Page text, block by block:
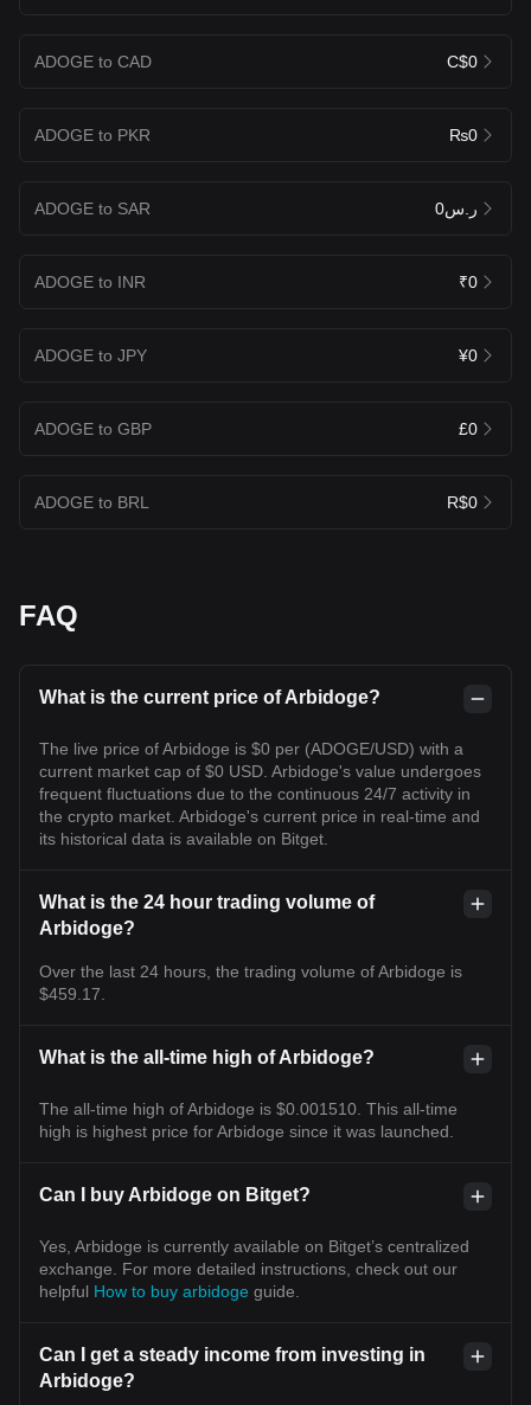
ADOGE to CAD C$0
ADOGE to PKR ₨0
ADOGE to SAR ر.س0
ADOGE to INR ₹0
ADOGE to JPY ¥0
ADOGE to GBP £0
ADOGE to BRL R$0
FAQ
What is the current price of Arbidoge?
The live price of Arbidoge is $0 per (ADOGE/USD) with a
current market cap of $0 USD. Arbidoge's value undergoes
frequent fluctuations due to the continuous 24/7 activity in
the crypto market. Arbidoge's current price in real-time and
its historical data is available on Bitget.
What is the 24 hour trading volume of
Arbidoge?
Over the last 24 hours, the trading volume of Arbidoge is
$459.17.
What is the all-time high of Arbidoge?
The all-time high of Arbidoge is $0.001510. This all-time
high is highest price for Arbidoge since it was launched.
Can I buy Arbidoge on Bitget?
Yes, Arbidoge is currently available on Bitget’s centralized
exchange. For more detailed instructions, check out our
helpful How to buy arbidoge guide.
Can I get a steady income from investing in
Arbidoge?